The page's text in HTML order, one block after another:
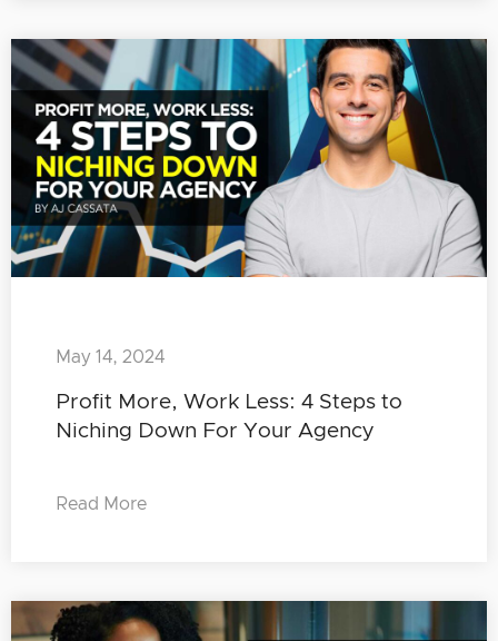
Profit More, Work Less: 4 Steps to
Niching Down For Your Agency
May 14, 2024
Read More